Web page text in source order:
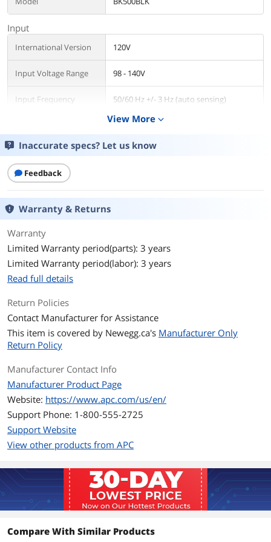
Input
International Version 120V
Input Voltage Range 98 - 140V
Input Frequency 50/60 Hz +/- 3 Hz (auto sensing)
NEMA 5-15P
Output
VA Rating
Watts
Output Voltage
Output Frequency 50/60Hz +/- 3 Hz
Outlets
Outlet Type
(3) NEMA 5-15R (Surge Protection)
Battery
Battery Recharge Time 8 hour(s)
Battery Replaceable RBC2, RBC2J
Details
battery alarm : overload continuous
tone alarm
Interface Port DB-9 RS-232, USB
Surge Protection
View More expand_more
Inaccurate specs? Let us know
Feedback
Warranty & Returns
Warranty
Limited Warranty period(parts): 3 years
Limited Warranty period(labor): 3 years
Read full details
Return Policies
Contact Manufacturer for Assistance
This item is covered by Newegg.ca's Manufacturer Only
Return Policy
Manufacturer Contact Info
Manufacturer Product Page
Website: https://www.apc.com/us/en/
Support Phone: 1-800-555-2725
Support Website
View other products from APC
Compare With Similar Products